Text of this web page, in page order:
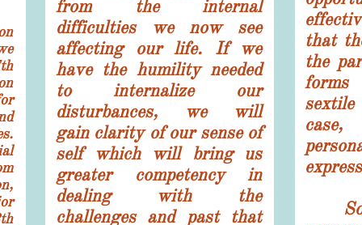
from the internal
difficulties we now see
affecting our life. If we
have the humility needed
to internalize our
disturbances, we will
gain clarity of our sense of
self which will bring us
greater competency in
dealing with the
challenges and past that
that
the
forms
So,